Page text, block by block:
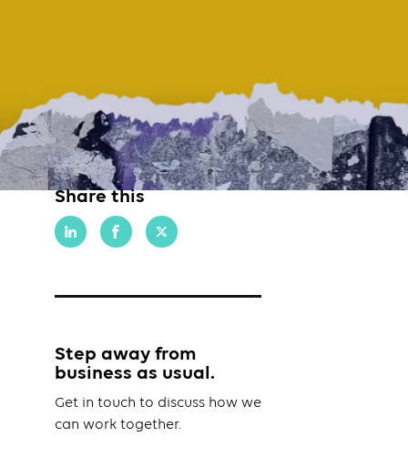
Share this
Step away from
business as usual.
Get in touch to discuss how we
can work together.